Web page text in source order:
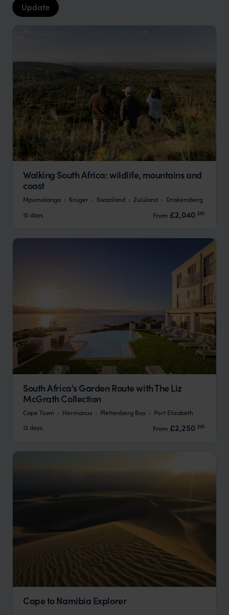
Update
Walking South Africa: wildlife, mountains and
coast
Mpumalanga Kruger Swaziland Zululand
Drakensberg
15 days
From £2,040 pp.
South Africa's Garden Route with The Liz
McGrath Collection
Cape Town Hermanus Plettenberg Bay
Port Elizabeth
12 days
From £2,250 pp.
Cape to Namibia Explorer